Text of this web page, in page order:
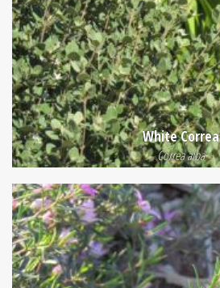
White Correa
Correa alba